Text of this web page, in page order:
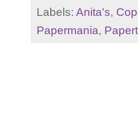
Labels: Anita's,
Papermania,